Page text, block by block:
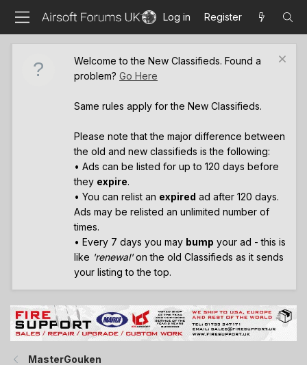
Log in Register
Welcome to the New Classifieds. Found a
problem? Go Here
Same rules apply for the New Classifieds.
Please note that the major difference between
the old and new classifieds is the following:
• Ads can be listed for up to 120 days before
they expire.
• You can relist an expired ad after 120 days.
Ads may be relisted an unlimited number of
times.
• Every 7 days you may bump your ad - this is
like 'renewal'on the old Classifieds as it sends
your listing to the top.
MasterGouken